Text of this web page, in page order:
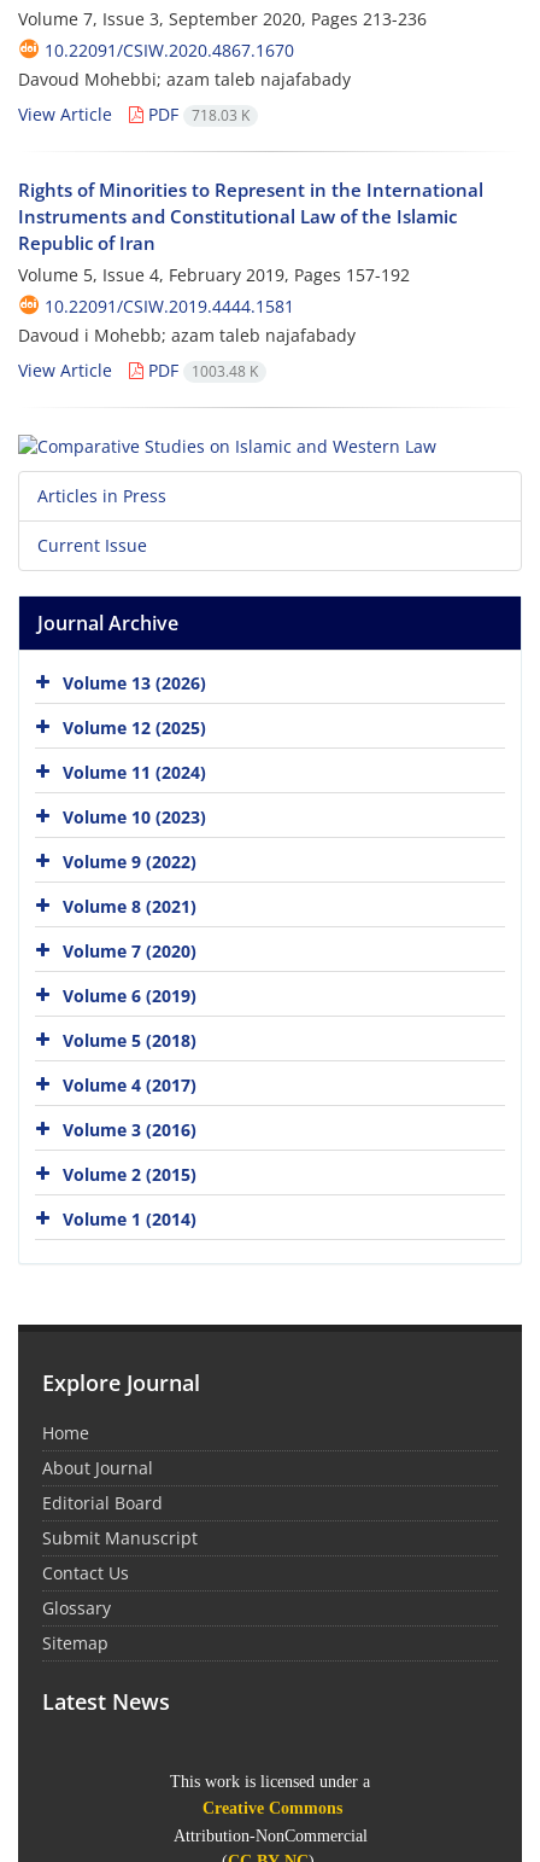
Volume 7, Issue 3, September 2020, Pages 213-236
10.22091/CSIW.2020.4867.1670
Davoud Mohebbi; azam taleb najafabady
View Article
PDF 718.03 K
Rights of Minorities to Represent in the International
Instruments and Constitutional Law of the Islamic
Republic of Iran
Volume 5, Issue 4, February 2019, Pages 157-192
10.22091/CSIW.2019.4444.1581
Davoud i Mohebb; azam taleb najafabady
View Article
PDF 1003.48 K
Articles in Press
Current Issue
Journal Archive
Volume 13 (2026)
Volume 12 (2025)
Volume 11 (2024)
Volume 10 (2023)
Volume 9 (2022)
Volume 8 (2021)
Volume 7 (2020)
Volume 6 (2019)
Volume 5 (2018)
Volume 4 (2017)
Volume 3 (2016)
Volume 2 (2015)
Volume 1 (2014)
Explore Journal
Home
About Journal
Editorial Board
Submit Manuscript
Contact Us
Glossary
Sitemap
Latest News
This work is licensed under a
Creative Commons
Attribution-NonCommercial